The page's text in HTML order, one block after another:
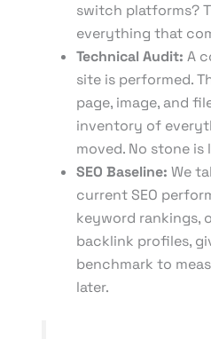
switch platforms?
everything that
Technical Audit: A
site is performed.
page, image, and
inventory of
moved. No stone
SEO Baseline: We
current SEO
keyword rankings,
backlink profiles,
benchmark to
later.